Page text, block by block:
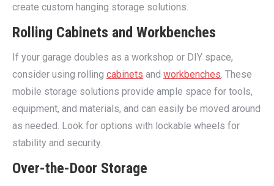
create custom hanging storage solutions.
Rolling Cabinets and Workbenches
If your garage doubles as a workshop or DIY space,
consider using rolling cabinets and workbenches . These
mobile storage solutions provide ample space for tools,
equipment, and materials, and can easily be moved around
as needed. Look for options with lockable wheels for
stability and security.
Over-the-Door Storage